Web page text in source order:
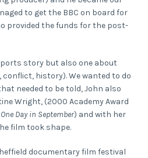
to get the BBC on board for
provided the funds for the post-
story but also one about
history). We wanted to do
needed to be told, John also
Wright, (2000 Academy Award
One Day in September) and with her
film took shape.
documentary film festival